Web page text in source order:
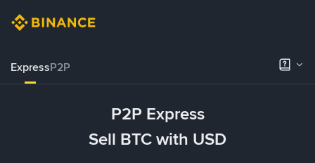
ExpressP2P
P2P Express
Sell BTC with USD